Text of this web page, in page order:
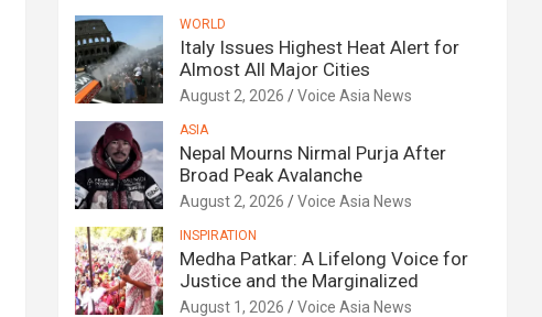
WORLD
Italy Issues Highest Heat Alert for
Almost All Major Cities
August 2, 2026 Voice Asia News
ASIA
Nepal Mourns Nirmal Purja After
Broad Peak Avalanche
August 2, 2026 Voice Asia News
INSPIRATION
Medha Patkar: A Lifelong Voice for
Justice and the Marginalized
August 1, 2026 Voice Asia News